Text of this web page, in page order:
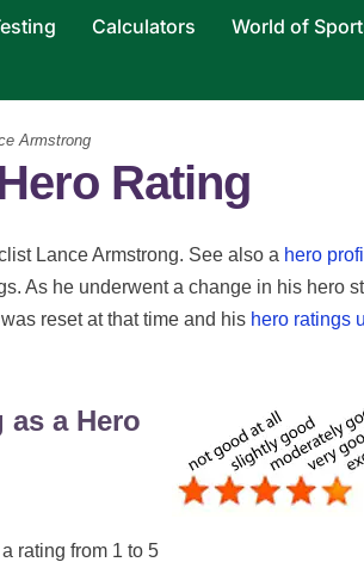
Calculators World of
Armstrong
Rating
Lance Armstrong. See also a hero
As he underwent a change in his hero
reset at that time and his hero ratings
a Hero
rating from 1 to 5